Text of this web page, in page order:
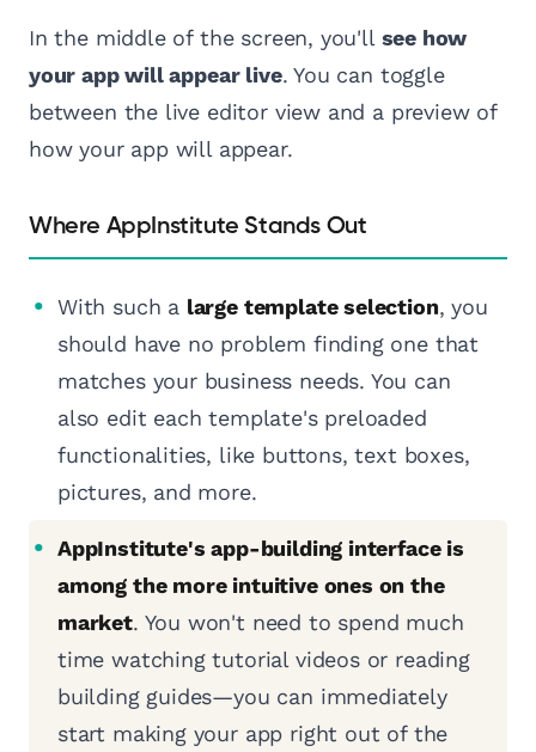
In the middle of the screen, you'll see how
your app will appear live. You can toggle
between the live editor view and a preview of
how your app will appear.
Where AppInstitute Stands Out
With such a large template selection, you
should have no problem finding one that
matches your business needs. You can
also edit each template's preloaded
functionalities, like buttons, text boxes,
pictures, and more.
AppInstitute's app-building interface is
among the more intuitive ones on the
market. You won't need to spend much
time watching tutorial videos or reading
building guides—you can immediately
start making your app right out of the